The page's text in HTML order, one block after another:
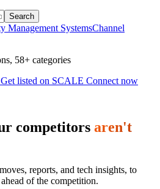
Search
Management SystemsChannel
, 58+ categories
listed on SCALE Connect now
competitors aren't
reports, and tech insights, to
of the competition.